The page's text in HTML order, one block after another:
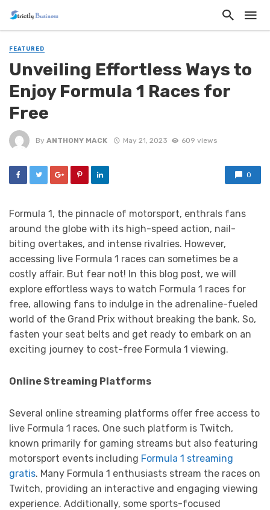
FEATURED
Unveiling Effortless Ways to
Enjoy Formula 1 Races for
Free
By ANTHONY MACK May 21, 2023 609 views
0
Formula 1, the pinnacle of motorsport, enthrals fans
around the globe with its high-speed action, nail-
biting overtakes, and intense rivalries. However,
accessing live Formula 1 races can sometimes be a
costly affair. But fear not! In this blog post, we will
explore effortless ways to watch Formula 1 races for
free, allowing fans to indulge in the adrenaline-fueled
world of the Grand Prix without breaking the bank. So,
fasten your seat belts and get ready to embark on an
exciting journey to cost-free Formula 1 viewing.
Online Streaming Platforms
Several online streaming platforms offer free access to
live Formula 1 races. One such platform is Twitch,
known primarily for gaming streams but also featuring
motorsport events including Formula 1 streaming
gratis. Many Formula 1 enthusiasts stream the races on
Twitch, providing an interactive and engaging viewing
experience. Additionally, some sports-focused